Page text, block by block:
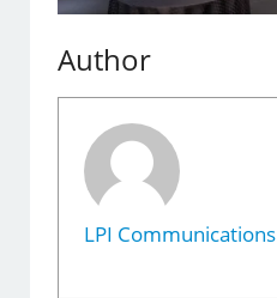
Author
LPI Communications